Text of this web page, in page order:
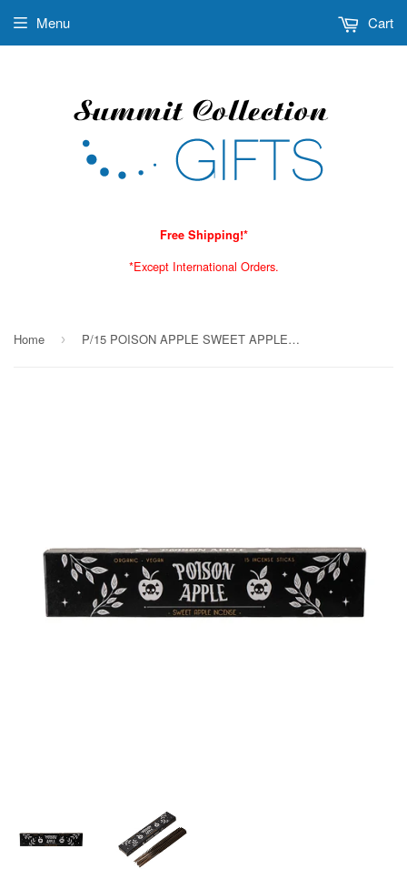
Free Shipping!*
*Except International Orders.
Menu Cart
Home › P/15 POISON APPLE SWEET APPLE INCENSE STICKS C/144